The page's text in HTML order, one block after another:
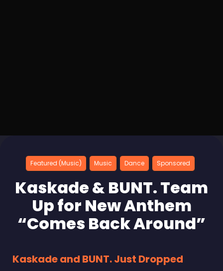
Featured (Music) Music Dance Sponsored
Kaskade & BUNT. Team
Up for New Anthem
“Comes Back Around”
Kaskade and BUNT. Just Dropped